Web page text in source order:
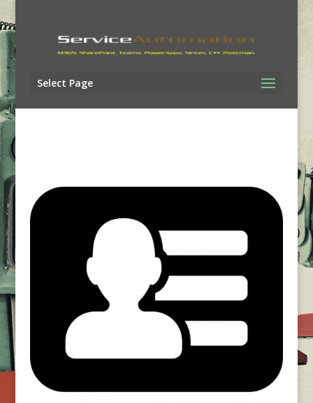
Select Page